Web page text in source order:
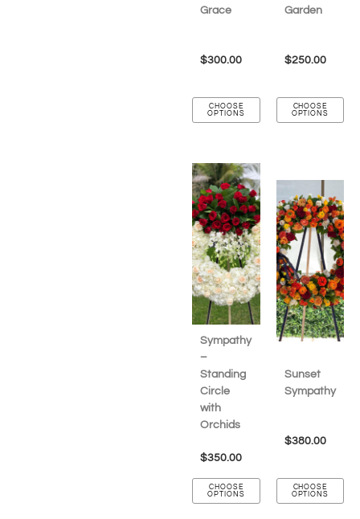
Grace
$300.00
CHOOSE
OPTIONS
Garden
$250.00
CHOOSE
OPTIONS
Sympathy
–
Standing
Circle
with
Orchids
$350.00
CHOOSE
OPTIONS
Sunset
Sympathy
$380.00
CHOOSE
OPTIONS